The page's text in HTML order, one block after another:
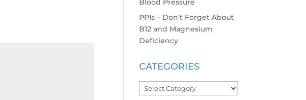
Blood Pressure
PPIs – Don’t Forget About
B12 and Magnesium
Deficiency
CATEGORIES
Categories